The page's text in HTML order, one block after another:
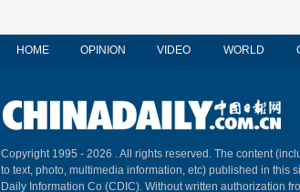
HOME OPINION VIDEO WORLD
Copyright 1995 - 2026 . All rights reserved. The content
to text, photo, multimedia information, etc) published in this
Daily Information Co (CDIC). Without written authorization